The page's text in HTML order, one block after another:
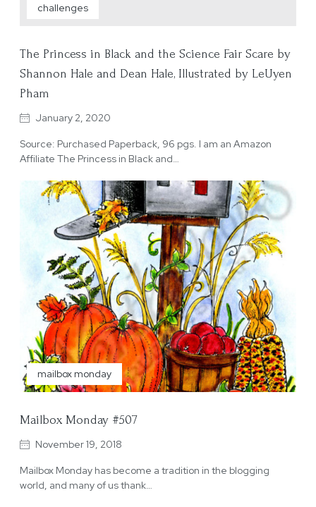
challenges
The Princess in Black and the Science Fair Scare by
Shannon Hale and Dean Hale, Illustrated by LeUyen
Pham
January 2, 2020
Source: Purchased Paperback, 96 pgs. I am an Amazon
Affiliate The Princess in Black and…
mailbox monday
Mailbox Monday #507
November 19, 2018
Mailbox Monday has become a tradition in the blogging
world, and many of us thank…